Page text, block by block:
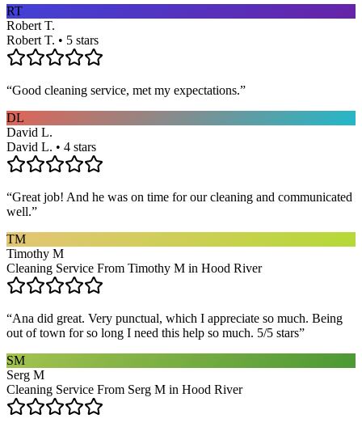
RT
Robert T.
Robert T. • 5 stars
“Good cleaning service, met my expectations.”
DL
David L.
David L. • 4 stars
“Great job! And he was on time for our cleaning and communicated
well.”
TM
Timothy M
Cleaning Service From Timothy M in Hood River
“Ana did great. Very punctual, which I appreciate so much. Being
out of town for so long I need this help so much. 5/5 stars”
SM
Serg M
Cleaning Service From Serg M in Hood River